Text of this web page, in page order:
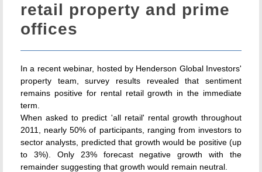
retail property and prime
offices
In a recent webinar, hosted by Henderson Global Investors'
property team, survey results revealed that sentiment
remains positive for rental retail growth in the immediate
term.
When asked to predict 'all retail' rental growth throughout
2011, nearly 50% of participants, ranging from investors to
sector analysts, predicted that growth would be positive (up
to 3%). Only 23% forecast negative growth with the
remainder suggesting that growth would remain neutral.